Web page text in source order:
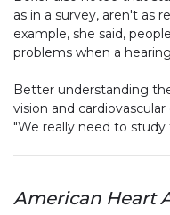
as in a survey, aren't as
example, she said,
problems when a
Better understanding
vision and
"We really need to study
American Heart